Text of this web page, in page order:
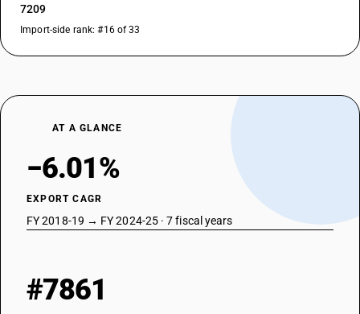
7209
Import-side rank: #16 of 33
AT A GLANCE
−6.01%
EXPORT CAGR
FY 2018-19 → FY 2024-25 · 7 fiscal years
#7861